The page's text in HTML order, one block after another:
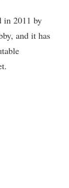
in 2011 by
and it has